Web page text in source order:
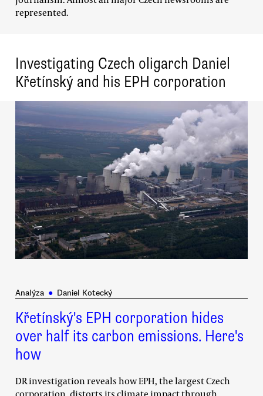
represented.
Investigating Czech oligarch Daniel
Křetínský and his EPH corporation
Analýza ● Daniel Kotecký
Křetínský's EPH corporation hides
over half its carbon emissions. Here's
how
DR investigation reveals how EPH, the largest Czech
corporation, distorts its climate impact through